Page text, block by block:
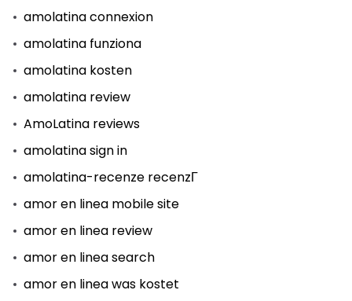
amolatina connexion
amolatina funziona
amolatina kosten
amolatina review
AmoLatina reviews
amolatina sign in
amolatina-recenze recenzГ­
amor en linea mobile site
amor en linea review
amor en linea search
amor en linea was kostet